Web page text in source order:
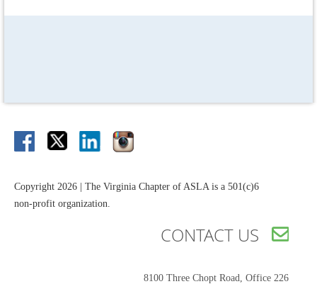
Copyright 2026 | The Virginia Chapter of ASLA is a 501(c)6
non-profit organization.
CONTACT US 
8100 Three Chopt Road, Office 226